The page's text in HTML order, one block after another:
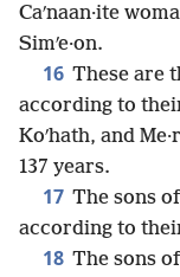
Caʹnaan·ite
Simʹe·on.
16 These are
according to
Koʹhath, and
137 years.
17 The sons of
according to
18 The sons